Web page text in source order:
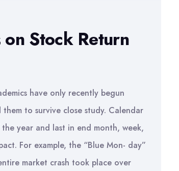
Stock Return
have only recently begun
to survive close study. Calendar
year and last in end month, week,
For example, the “Blue Mon- day”
market crash took place over